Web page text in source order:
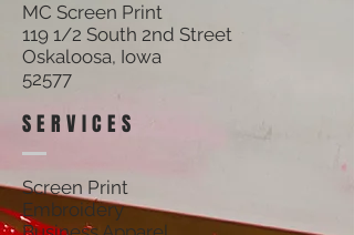
SERVICES
MC Screen Print
119 1/2 South 2nd Street
Oskaloosa, Iowa
52577
Screen Print
Embroidery